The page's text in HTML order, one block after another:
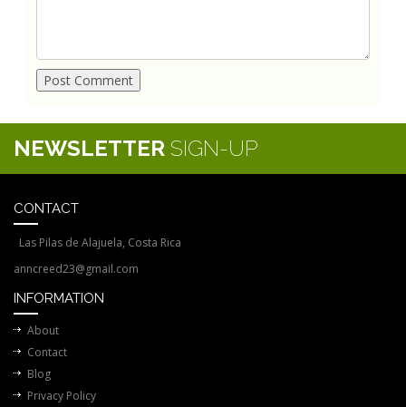
NEWSLETTER SIGN-UP
CONTACT
Las Pilas de Alajuela, Costa Rica
anncreed23@gmail.com
INFORMATION
About
Contact
Blog
Privacy Policy